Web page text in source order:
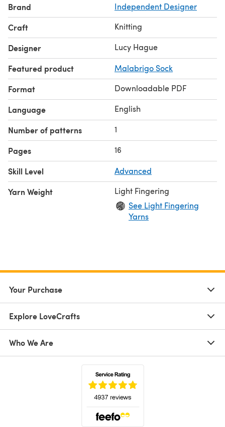
here!
Please note this pattern is aimed at advanced knitters,
who are comfortable with complex cabling and working
squares in the round.
Brand Independent Designer
Craft Knitting
Designer Lucy Hague
Featured product Malabrigo Sock
Format Downloadable PDF
Language English
Number of patterns 1
Pages 16
Skill Level Advanced
Yarn Weight
Light Fingering
See Light Fingering
Yarns
Your Purchase
Explore LoveCrafts
Who We Are